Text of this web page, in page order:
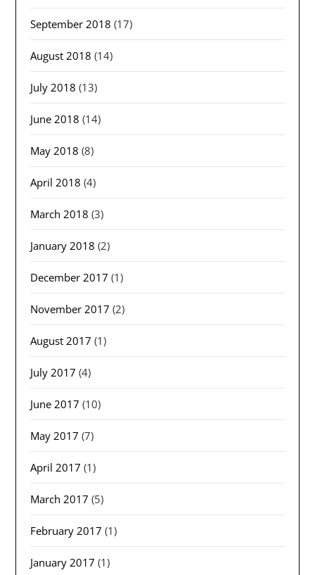
September 2018 (17)
August 2018 (14)
July 2018 (13)
June 2018 (14)
May 2018 (8)
April 2018 (4)
March 2018 (3)
January 2018 (2)
December 2017 (1)
November 2017 (2)
August 2017 (1)
July 2017 (4)
June 2017 (10)
May 2017 (7)
April 2017 (1)
March 2017 (5)
February 2017 (1)
January 2017 (1)